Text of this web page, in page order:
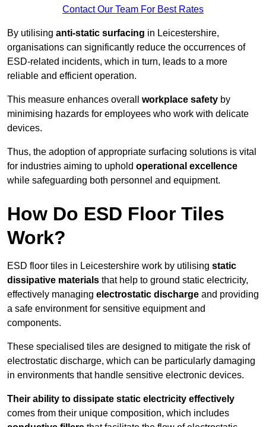
Contact Our Team For Best Rates
By utilising anti-static surfacing in Leicestershire,
organisations can significantly reduce the occurrences of
ESD-related incidents, which in turn, leads to a more
reliable and efficient operation.
This measure enhances overall workplace safety by
minimising hazards for employees who work with delicate
devices.
Thus, the adoption of appropriate surfacing solutions is vital
for industries aiming to uphold operational excellence
while safeguarding both personnel and equipment.
How Do ESD Floor Tiles
Work?
ESD floor tiles in Leicestershire work by utilising static
dissipative materials that help to ground static electricity,
effectively managing electrostatic discharge and providing
a safe environment for sensitive equipment and
components.
These specialised tiles are designed to mitigate the risk of
electrostatic discharge, which can be particularly damaging
in environments that handle sensitive electronic devices.
Their ability to dissipate static electricity effectively
comes from their unique composition, which includes